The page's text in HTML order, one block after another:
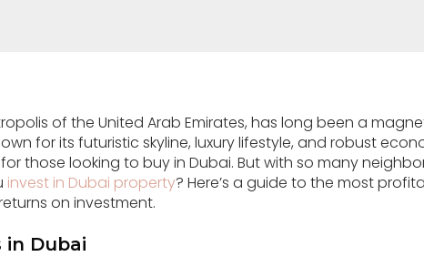
of the United Arab Emirates, has long been a
for its futuristic skyline, luxury lifestyle, and robust
those looking to buy in Dubai. But with so many
invest in Dubai property? Here’s a guide to the most
on investment.
in Dubai